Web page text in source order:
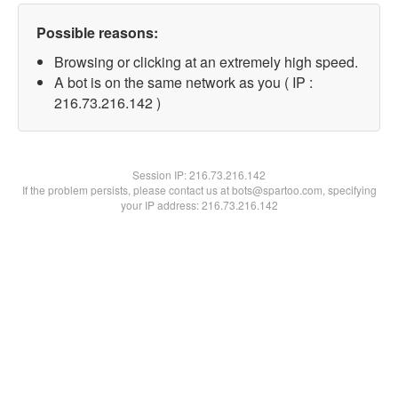
Possible reasons:
Browsing or clicking at an extremely high speed.
A bot is on the same network as you ( IP :
216.73.216.142 )
Session IP:216.73.216.142
If the problem persists, please contact us at bots@spartoo.com, specifying
your IP address: 216.73.216.142